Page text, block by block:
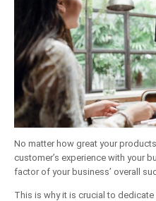
No matter how great your
customer’s experience with your
factor of your business’ overall
This is why it is crucial to